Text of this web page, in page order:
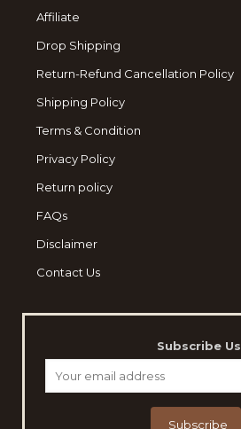
Affiliate
Drop Shipping
Return-Refund Cancellation Policy
Shipping Policy
Terms & Condition
Privacy Policy
Return policy
FAQs
Disclaimer
Contact Us
Subscribe Us